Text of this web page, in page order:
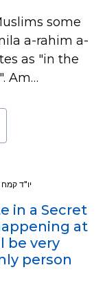
some
a-rahim a-
as "in the
Am…
יו"ד קמח
in a Secret
at
be very
person